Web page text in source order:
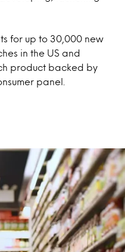
for up to 30,000 new
in the US and
product backed by
panel.